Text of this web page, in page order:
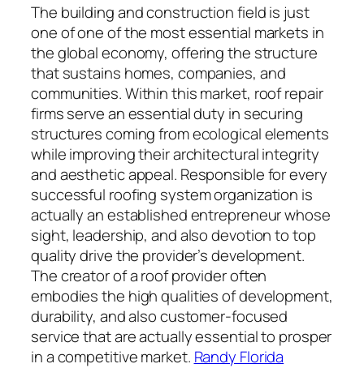
The building and construction field is just
one of one of the most essential markets in
the global economy, offering the structure
that sustains homes, companies, and
communities. Within this market, roof repair
firms serve an essential duty in securing
structures coming from ecological elements
while improving their architectural integrity
and aesthetic appeal. Responsible for every
successful roofing system organization is
actually an established entrepreneur whose
sight, leadership, and also devotion to top
quality drive the provider’s development.
The creator of a roof provider often
embodies the high qualities of development,
durability, and also customer-focused
service that are actually essential to prosper
in a competitive market. Randy Florida